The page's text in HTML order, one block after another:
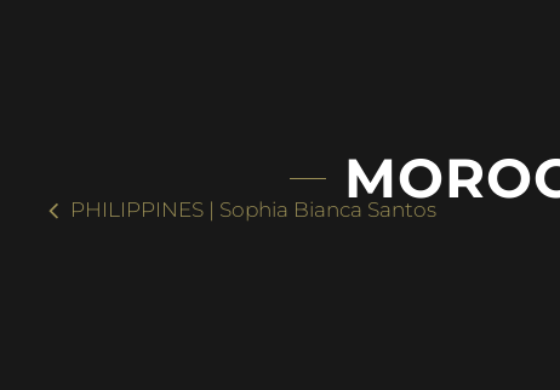
PHILIPPINES | Sophia Bianca Santos